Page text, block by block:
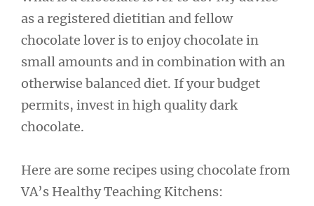
as a registered dietitian and fellow
chocolate lover is to enjoy chocolate in
small amounts and in combination with an
otherwise balanced diet. If your budget
permits, invest in high quality dark
chocolate.
Here are some recipes using chocolate from
VA’s Healthy Teaching Kitchens: